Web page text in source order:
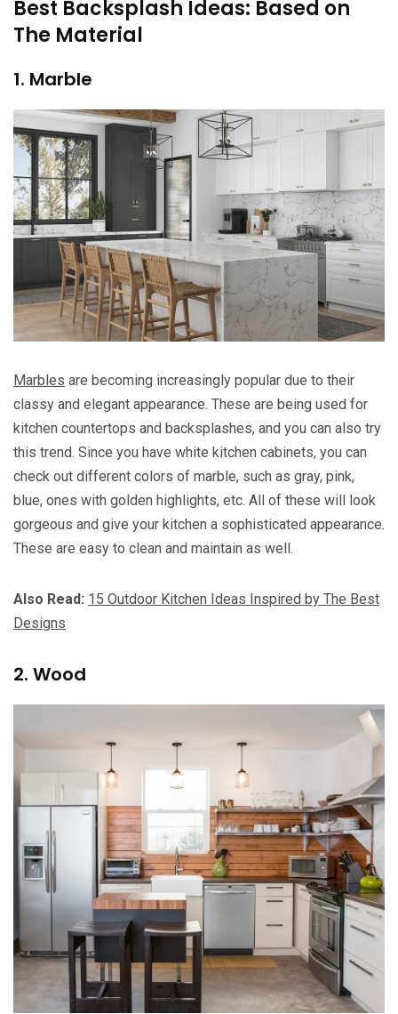
Best Backsplash Ideas: Based on
The Material
1. Marble
Marbles are becoming increasingly popular due to their
classy and elegant appearance. These are being used for
kitchen countertops and backsplashes, and you can also try
this trend. Since you have white kitchen cabinets, you can
check out different colors of marble, such as gray, pink,
blue, ones with golden highlights, etc. All of these will look
gorgeous and give your kitchen a sophisticated appearance.
These are easy to clean and maintain as well.
Also Read: 15 Outdoor Kitchen Ideas Inspired by The Best
Designs
2. Wood